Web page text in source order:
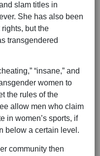
slam titles in
She has also been
but the
transgendered
“insane,” and
women to
the rules of the
allow men who claim
in women’s sports, if
below a certain level.
community then